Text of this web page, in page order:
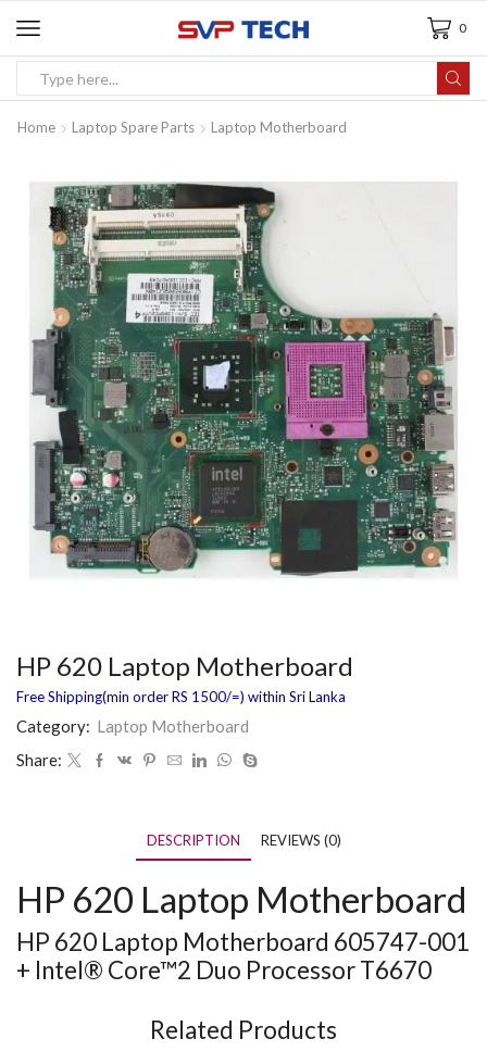
0
Home Laptop Spare Parts Laptop Motherboard
HP 620 Laptop Motherboard
Free Shipping(min order RS 1500/=) within Sri Lanka
Category: Laptop Motherboard
Share:
DESCRIPTION REVIEWS (0)
HP 620 Laptop Motherboard
HP 620 Laptop Motherboard 605747-001
+ Intel® Core™2 Duo Processor T6670
Related Products